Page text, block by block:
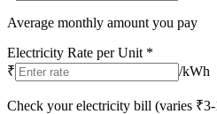
Average monthly amount you pay
Electricity Rate per Unit *
₹
/kWh
Check your electricity bill (varies ₹3-